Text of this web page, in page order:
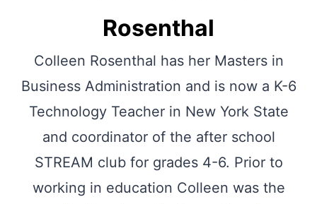
Rosenthal
Colleen Rosenthal has her Masters in
Business Administration and is now a K-6
Technology Teacher in New York State
and coordinator of the after school
STREAM club for grades 4-6. Prior to
working in education Colleen was the